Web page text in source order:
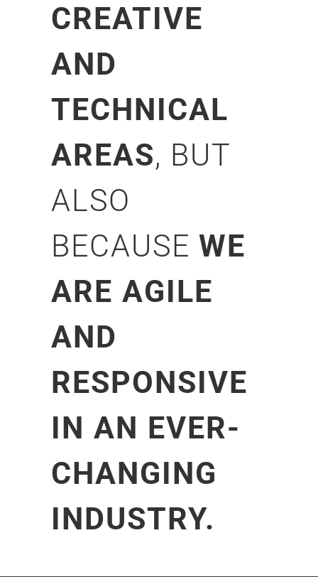
CREATIVE
AND
TECHNICAL
AREAS, BUT
ALSO
BECAUSE WE
ARE AGILE
AND
RESPONSIVE
IN AN EVER-
CHANGING
INDUSTRY.